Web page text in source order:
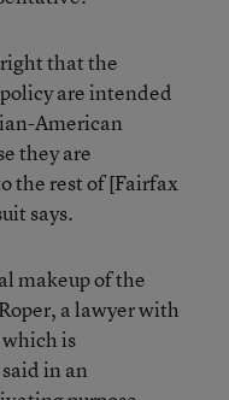
that the
are intended
American
they are
the rest of [Fairfax
says.
makeup of the
a lawyer with
is
in an